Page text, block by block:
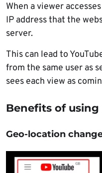
When a viewer
IP address that the
server.
This can lead to
from the same user as
sees each view as
Benefits of using
Geo-location